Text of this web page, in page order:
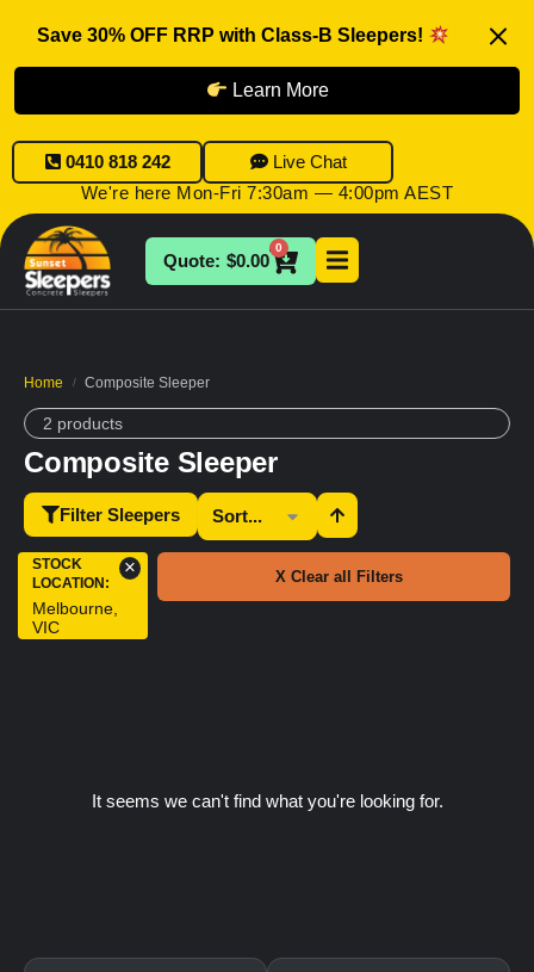
Save 30% OFF RRP with Class-B Sleepers!
Learn More
0410 818 242
Live Chat
We're here Mon-Fri 7:30am — 4:00pm AEST
$0.00
0
Home / Composite Sleeper
2 products
Composite Sleeper
Filter Sleepers
STOCK
LOCATION:
Melbourne,
VIC
× X Clear all Filters
It seems we can't find what you're looking for.